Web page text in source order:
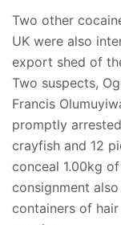
Two other
UK were also
export shed of
Two suspects,
Francis
promptly
crayfish and 12
conceal 1.00kg
consignment
containers of